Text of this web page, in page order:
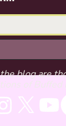
blog are